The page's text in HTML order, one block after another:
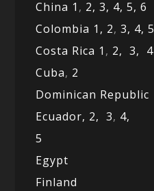
China 1 , 2, 3, 4,5,6
Colombia 1, 2,3, 4,5
Costa Rica 1 , 2,3, 4
Cuba, 2
Dominican Republic
Ecuador, 2,3, 4,
5
Egypt
Finland